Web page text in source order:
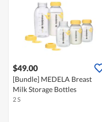
$49.00
[Bundle] MEDELA Breast
Milk Storage Bottles
2 S